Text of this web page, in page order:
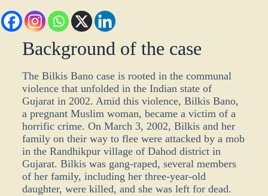
Background of the case
The Bilkis Bano case is rooted in the communal
violence that unfolded in the Indian state of
Gujarat in 2002. Amid this violence, Bilkis Bano,
a pregnant Muslim woman, became a victim of a
horrific crime. On March 3, 2002, Bilkis and her
family on their way to flee were attacked by a mob
in the Randhikpur village of Dahod district in
Gujarat. Bilkis was gang-raped, several members
of her family, including her three-year-old
daughter, were killed, and she was left for dead.